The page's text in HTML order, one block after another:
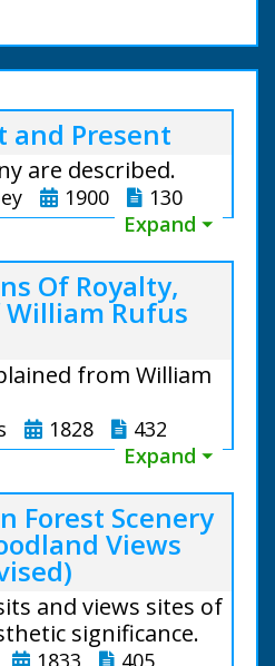
and Present
are described.
1900
130
Expand ⏷
to
Of Royalty,
Rufus
from William
1828
432
Expand ⏷
Forest Scenery
Views
and views sites of
significance.
1833
405